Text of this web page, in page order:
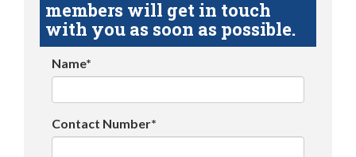
members will get in touch
with you as soon as possible.
Name*
Contact Number*